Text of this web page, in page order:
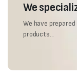
We
We have
products...